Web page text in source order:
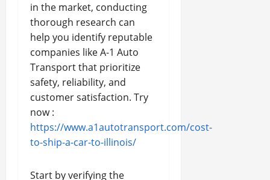
in the market, conducting
thorough research can
help you identify reputable
companies like A-1 Auto
Transport that prioritize
safety, reliability, and
customer satisfaction. Try
now :
https://www.a1autotransport.com/cost-
to-ship-a-car-to-illinois/
Start by verifying the